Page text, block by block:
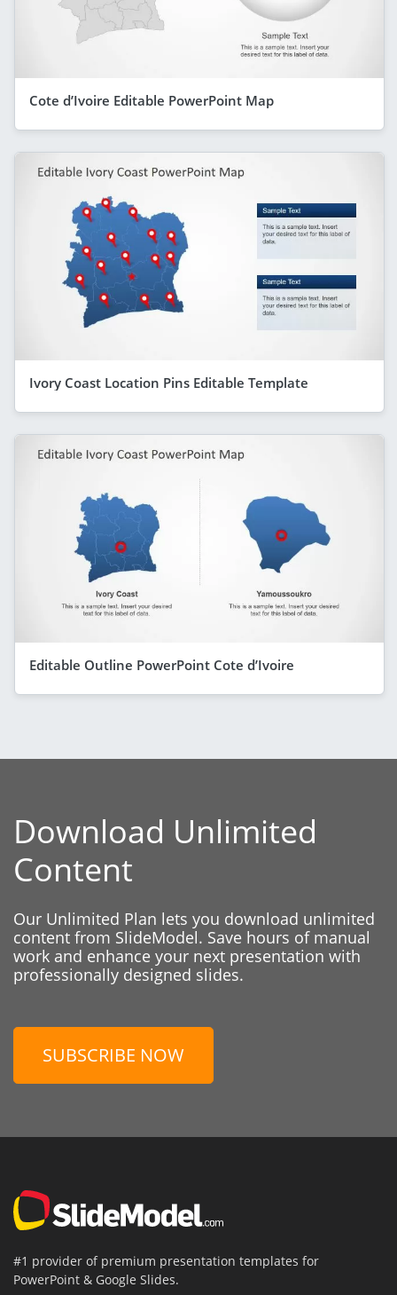
Cote d’Ivoire Editable PowerPoint Map
Ivory Coast Location Pins Editable Template
Editable Outline PowerPoint Cote d’Ivoire
Download Unlimited
Content
Our Unlimited Plan lets you download unlimited
content from SlideModel. Save hours of manual
work and enhance your next presentation with
professionally designed slides.
SUBSCRIBE NOW
#1 provider of premium presentation templates for
PowerPoint & Google Slides.